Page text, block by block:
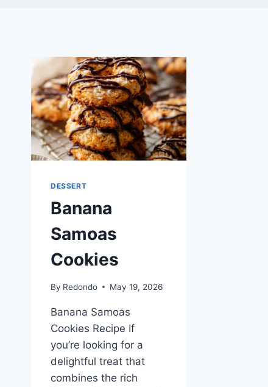
DESSERT
Banana
Samoas
Cookies
By Redondo May 19, 2026
Banana Samoas
Cookies Recipe If
you’re looking for a
delightful treat that
combines the rich